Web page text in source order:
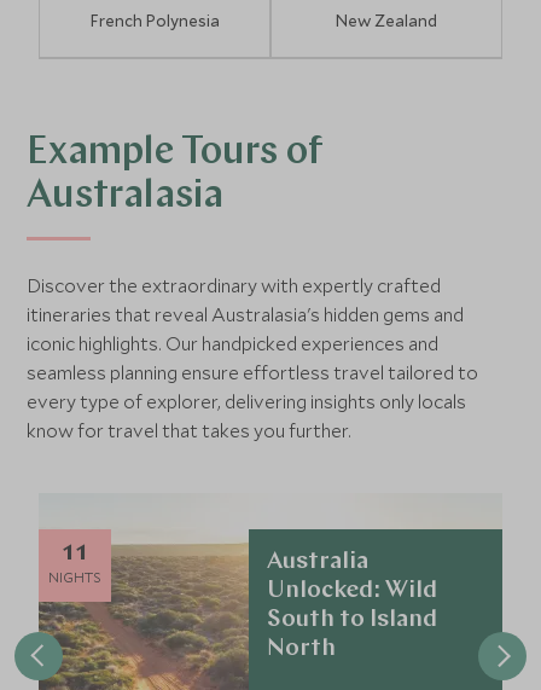
French Polynesia New Zealand
Example Tours of
Australasia
Discover the extraordinary with expertly crafted
itineraries that reveal Australasia's hidden gems and
iconic highlights. Our handpicked experiences and
seamless planning ensure effortless travel tailored to
every type of explorer, delivering insights only locals
know for travel that takes you further.
11
NIGHTS
Australia
Unlocked: Wild
South to Island
North